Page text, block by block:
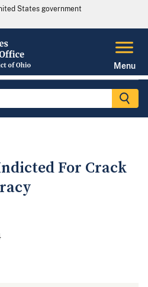
States government
Menu
For Crack